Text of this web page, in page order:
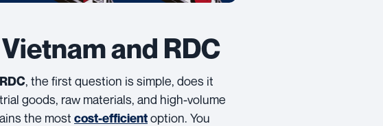
and RDC
, the first question is simple, does it
goods, raw materials, and high-volume
the most cost-efficientoption. You